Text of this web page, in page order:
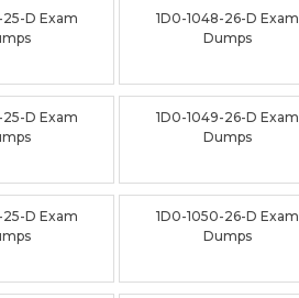
25-D Exam
1D0-1048-26-D Exam
Dumps
25-D Exam
1D0-1049-26-D Exam
Dumps
25-D Exam
1D0-1050-26-D Exam
Dumps